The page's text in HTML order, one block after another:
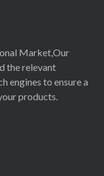
Market,Our
the relevant
engines to ensure a
products.